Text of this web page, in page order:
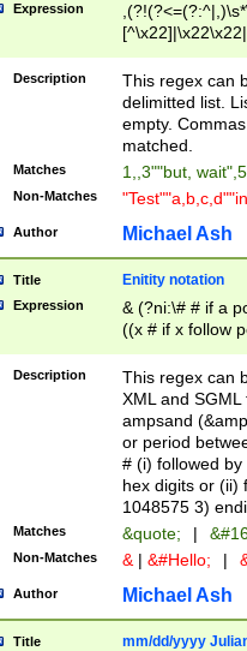
Expression
Description
This regex can
delimitted list.
empty.
matched.
Matches 1,,3""but,
Non-Matches
Author Michael Ash
Title Enitity notation
Expression
& (?ni:\# # if a
((x # if x follow
([\dA-F]){1,5} ) |
between 0 -
4]\d\d |104[0-
sign after
alphanumeric
Description
This regex can
XML and
ampsand
or period
# (i) followed
hex digits or (ii)
1048575 3)
Matches &quote; |
Non-Matches & | &#Hello; |
Author Michael Ash
Title mm/dd/yyyy